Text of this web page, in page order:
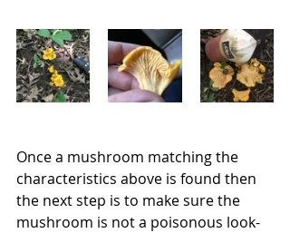
Once a mushroom matching the
characteristics above is found then
the next step is to make sure the
mushroom is not a poisonous look-